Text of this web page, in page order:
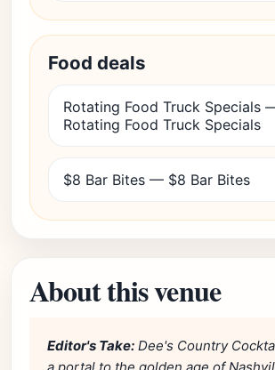
Food deals
Rotating Food Truck Specials
Rotating Food Truck Specials
$8 Bar Bites — $8 Bar Bites
About this venue
Editor's Take: Dee's Country